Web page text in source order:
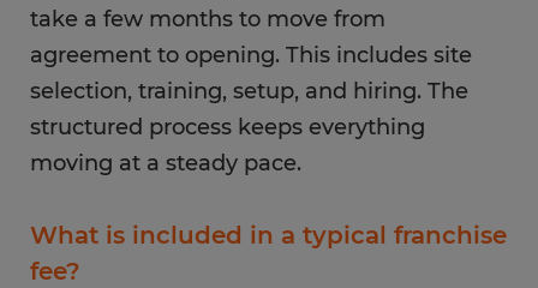
take a few months to move from
agreement to opening. This includes site
selection, training, setup, and hiring. The
structured process keeps everything
moving at a steady pace.
What is included in a typical franchise
fee?